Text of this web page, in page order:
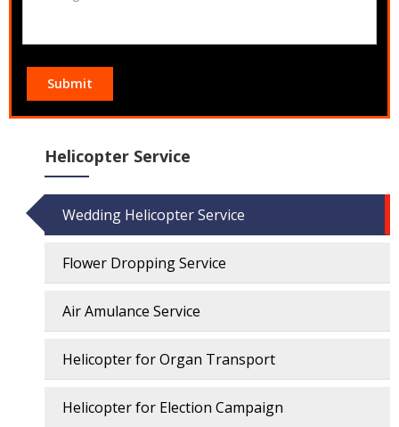
Submit
Helicopter Service
Wedding Helicopter Service
Flower Dropping Service
Air Amulance Service
Helicopter for Organ Transport
Helicopter for Election Campaign